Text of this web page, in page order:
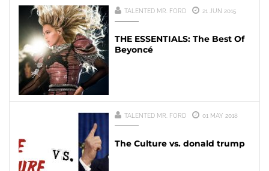
TALENTED MR. FORD 21 JUN 2015
THE ESSENTIALS: The Best Of
Beyoncé
TALENTED MR. FORD 01 MAY 2018
The Culture vs. donald trump